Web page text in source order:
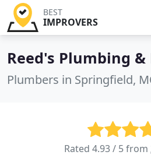
BEST
IMPROVERS
Reed's Plumbing &
Plumbers in Springfield,
Rated 4.93 / 5 from